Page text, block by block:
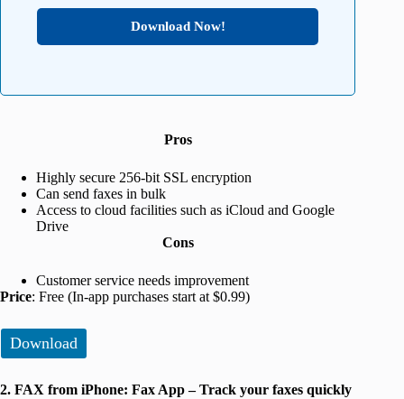
Download Now!
Pros
Highly secure 256-bit SSL encryption
Can send faxes in bulk
Access to cloud facilities such as iCloud and Google
Drive
Cons
Customer service needs improvement
Price: Free (In-app purchases start at $0.99)
Download
2. FAX from iPhone: Fax App – Track your faxes quickly